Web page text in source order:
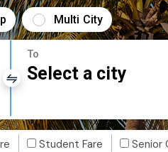
Multi City
To
Select a city
Student Fare Senior